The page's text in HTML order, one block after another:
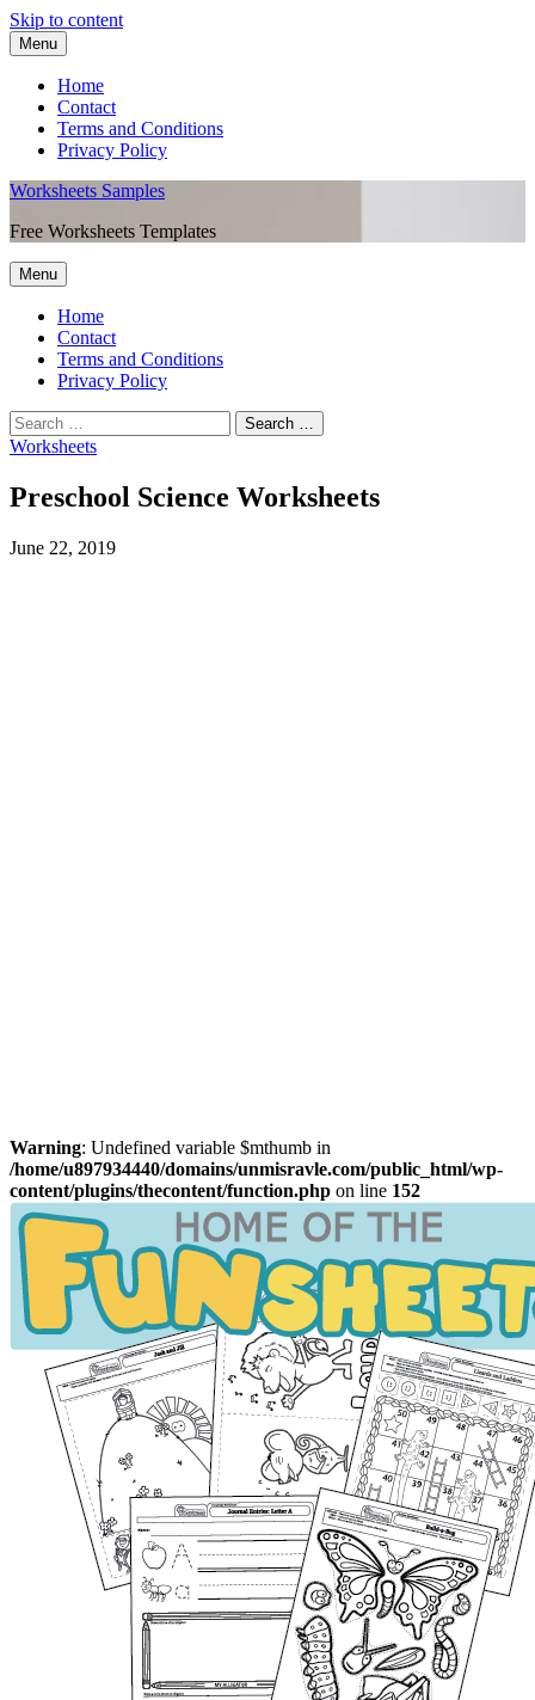
Skip to content
Menu
Home
Contact
Terms and Conditions
Privacy Policy
Worksheets Samples
Free Worksheets Templates
Menu
Home
Contact
Terms and Conditions
Privacy Policy
Worksheets
Preschool Science Worksheets
June 22, 2019
Warning: Undefined variable $mthumb in
/home/u897934440/domains/unmisravle.com/public_html/wp-
content/plugins/thecontent/function.php on line 152